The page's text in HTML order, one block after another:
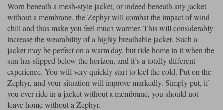
Worn beneath a mesh-style jacket, or indeed beneath any jacket
without a membrane, the Zephyr will combat the impact of wind
chill and thus make you feel much warmer. This will considerably
increase the wearability of a highly breathable jacket. Such a
jacket may be perfect on a warm day, but ride home in it when the
sun has slipped below the horizon, and it’s a totally different
experience. You will very quickly start to feel the cold. Put on the
Zephyr, and your situation will improve markedly. Simply put, if
you ever ride in a jacket without a membrane, you should not
leave home without a Zephyr.